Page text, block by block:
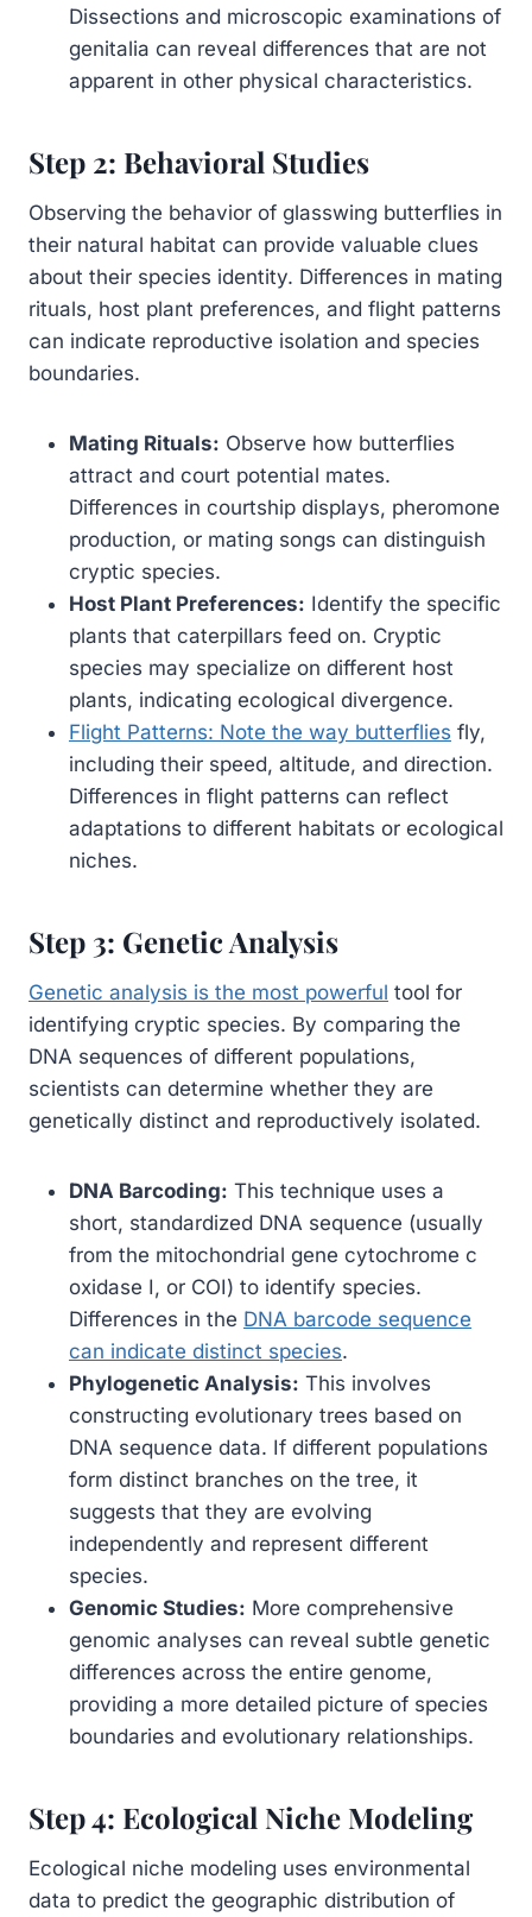
Dissections and microscopic examinations of
genitalia can reveal differences that are not
apparent in other physical characteristics.
Step 2: Behavioral Studies
Observing the behavior of glasswing butterflies in
their natural habitat can provide valuable clues
about their species identity. Differences in mating
rituals, host plant preferences, and flight patterns
can indicate reproductive isolation and species
boundaries.
Mating Rituals: Observe how butterflies
attract and court potential mates.
Differences in courtship displays, pheromone
production, or mating songs can distinguish
cryptic species.
Host Plant Preferences: Identify the specific
plants that caterpillars feed on. Cryptic
species may specialize on different host
plants, indicating ecological divergence.
Flight Patterns: Note the way butterflies fly,
including their speed, altitude, and direction.
Differences in flight patterns can reflect
adaptations to different habitats or ecological
niches.
Step 3: Genetic Analysis
Genetic analysis is the most powerful tool for
identifying cryptic species. By comparing the
DNA sequences of different populations,
scientists can determine whether they are
genetically distinct and reproductively isolated.
DNA Barcoding: This technique uses a
short, standardized DNA sequence (usually
from the mitochondrial gene cytochrome c
oxidase I, or COI) to identify species.
Differences in the DNA barcode sequence
can indicate distinct species.
Phylogenetic Analysis: This involves
constructing evolutionary trees based on
DNA sequence data. If different populations
form distinct branches on the tree, it
suggests that they are evolving
independently and represent different
species.
Genomic Studies: More comprehensive
genomic analyses can reveal subtle genetic
differences across the entire genome,
providing a more detailed picture of species
boundaries and evolutionary relationships.
Step 4: Ecological Niche Modeling
Ecological niche modeling uses environmental
data to predict the geographic distribution of